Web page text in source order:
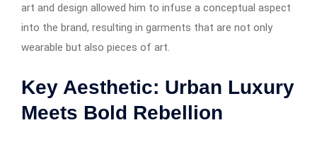
art and design allowed him to infuse a conceptual aspect
into the brand, resulting in garments that are not only
wearable but also pieces of art.
Key Aesthetic: Urban Luxury
Meets Bold Rebellion